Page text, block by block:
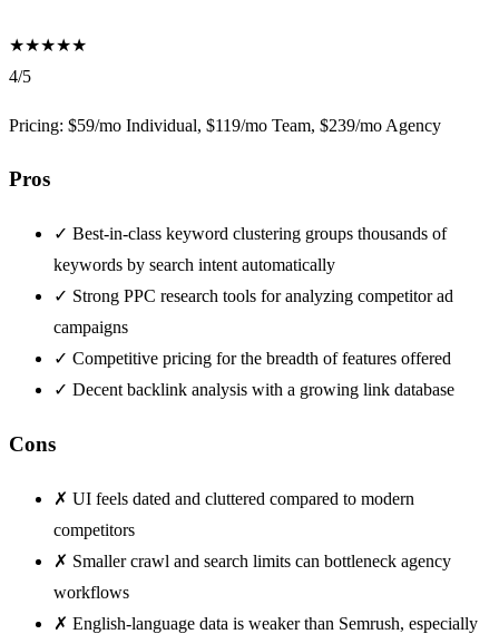
★★★★★
4/5
Pricing: $59/mo Individual, $119/mo Team, $239/mo Agency
Pros
✓ Best-in-class keyword clustering groups thousands of
keywords by search intent automatically
✓ Strong PPC research tools for analyzing competitor ad
campaigns
✓ Competitive pricing for the breadth of features offered
✓ Decent backlink analysis with a growing link database
Cons
✗ UI feels dated and cluttered compared to modern
competitors
✗ Smaller crawl and search limits can bottleneck agency
workflows
✗ English-language data is weaker than Semrush, especially